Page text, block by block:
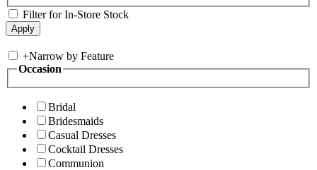
Filter for In-Store Stock
+Narrow by Feature
Occasion
Bridal
Bridesmaids
Casual Dresses
Cocktail Dresses
Communion